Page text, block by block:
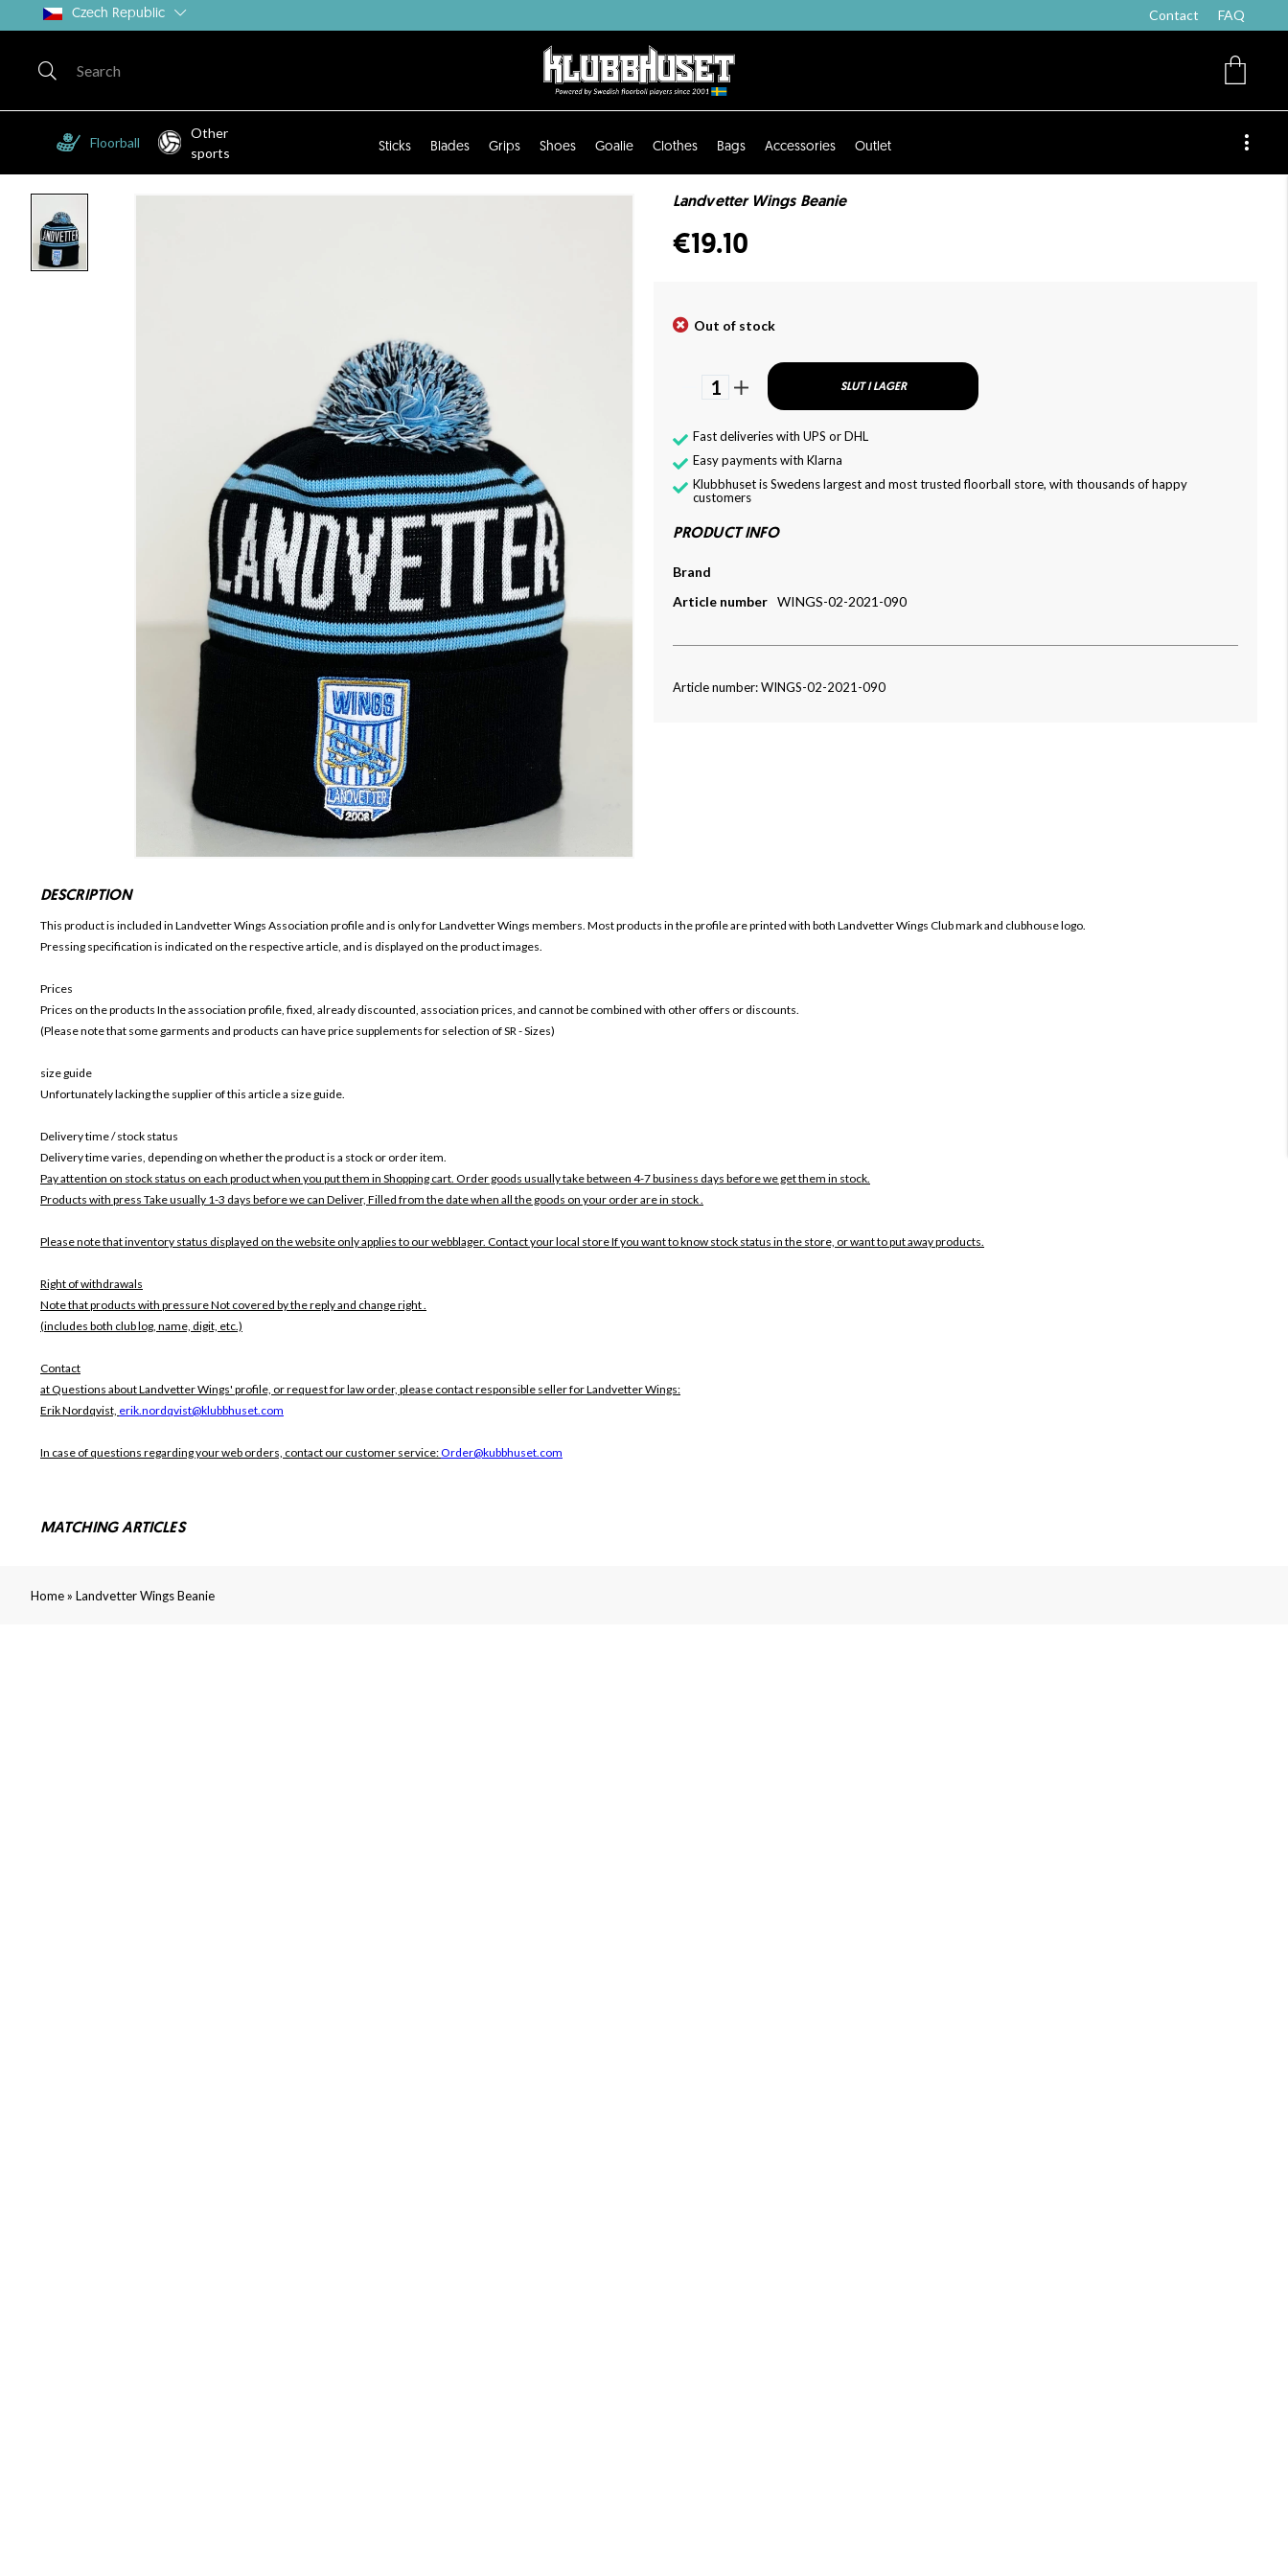
Czech Republic Contact FAQ
Floorball
Other
sports
Sticks Blades Grips Shoes Goalie Clothes Bags Accessories Outlet
Landvetter Wings Beanie
€19.10
Out of stock
1 SLUT I LAGER
Fast deliveries with UPS or DHL
Easy payments with Klarna
Klubbhuset is Swedens largest and most trusted floorball store, with thousands of happy
customers
PRODUCT INFO
Brand
Article number WINGS-02-2021-090
Article number: WINGS-02-2021-090
DESCRIPTION
This product is included in Landvetter Wings Association profile and is only forLandvetter Wings members. Most products in the profile are printed with both Landvetter Wings Club mark and clubhouse logo.
Pressing specification is indicated on the respective article, and is displayed on the product images.
Prices
Prices on the products In the association profile, fixed, already discounted, association prices, and cannot be combined with other offers or discounts.
(Please note that some garments and products can have price supplements for selection of SR - Sizes)
size guide
Unfortunately lacking the supplier of this article a size guide.
Delivery time / stock status
Delivery time varies, depending on whether the product is a stock or order item.
Pay attention on stock status on each product when you put them in Shopping cart. Order goods usually take between 4-7 business days before we get them in stock.
Products with press Take usually 1-3 days before we can Deliver, Filled from the date when all the goods on your order are in stock .
Please note that inventory status displayed on the website only applies to our webblager. Contact your local store If you want to know stock status in the store, or want to put away products.
Right of withdrawals
Note that products with pressureNot covered by the reply and change right .
(includes both club log, name, digit, etc.)
Contact
at Questions about Landvetter Wings' profile, or request for law order, please contact responsible seller for Landvetter Wings:
Erik Nordqvist, erik.nordqvist@klubbhuset.com
In case of questions regarding your web orders, contact our customer service:Order@kubbhuset.com
MATCHING ARTICLES
Home» Landvetter Wings Beanie